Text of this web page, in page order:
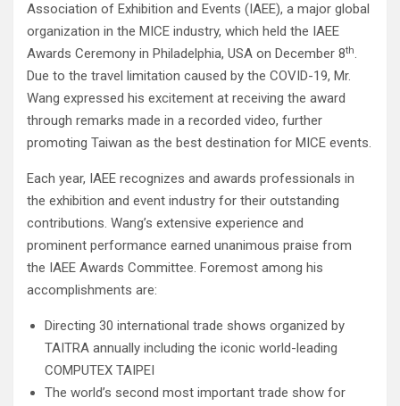
Association of Exhibition and Events (IAEE), a major global
organization in the MICE industry, which held the IAEE
Awards Ceremony in Philadelphia, USA on December 8th.
Due to the travel limitation caused by the COVID-19, Mr.
Wang expressed his excitement at receiving the award
through remarks made in a recorded video, further
promoting Taiwan as the best destination for MICE events.
Each year, IAEE recognizes and awards professionals in
the exhibition and event industry for their outstanding
contributions. Wang’s extensive experience and
prominent performance earned unanimous praise from
the IAEE Awards Committee. Foremost among his
accomplishments are:
Directing 30 international trade shows organized by
TAITRA annually including the iconic world-leading
COMPUTEX TAIPEI
The world’s second most important trade show for